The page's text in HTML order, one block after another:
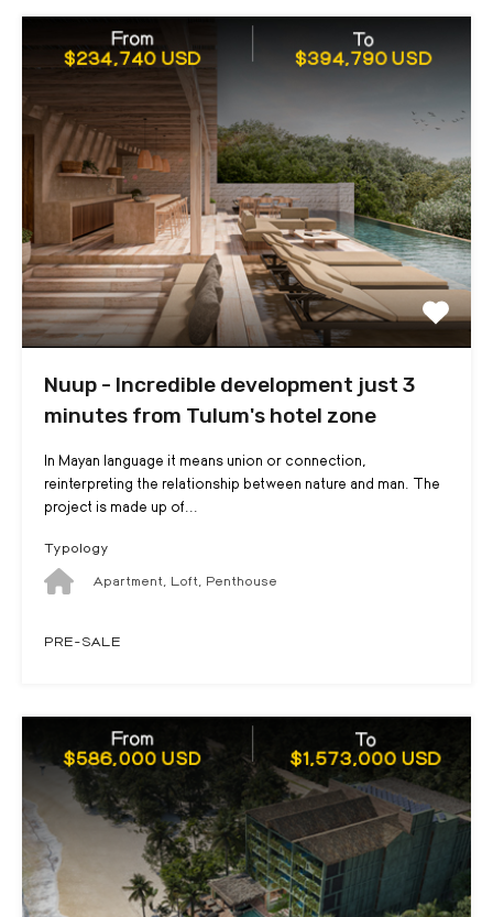
Nuup - Incredible development just 3
minutes from Tulum's hotel zone
In Mayan language it means union or connection,
reinterpreting the relationship between nature and man. The
project is made up of...
Typology
Apartment, Loft, Penthouse
PRE-SALE